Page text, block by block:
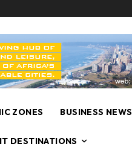
ZONES BUSINESS NEWS
DESTINATIONS